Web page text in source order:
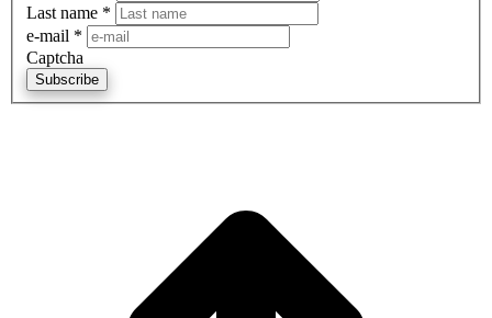
Last name *
e-mail *
Captcha
Subscribe